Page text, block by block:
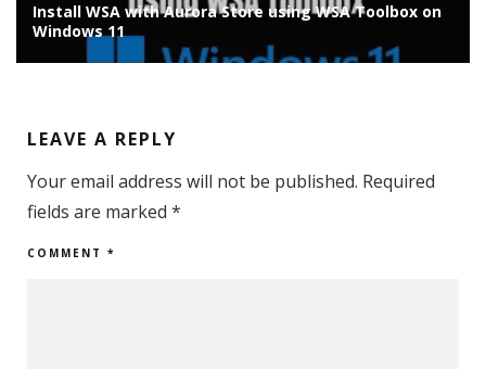
Install Chrome OS Flex on Old Laptop/PC: Installation
Guide
LEAVE A REPLY
Your email address will not be published. Required
fields are marked *
COMMENT *